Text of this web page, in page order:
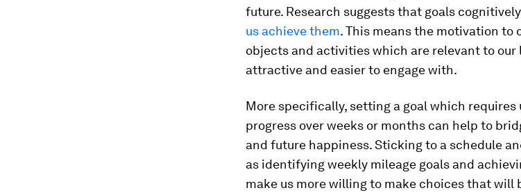
future. Research suggests that goals
us achieve them. This means the motivation to
objects and activities which are relevant to
attractive and easier to engage with.
More specifically, setting a goal which
progress over weeks or months can help to
and future happiness. Sticking to a schedule
as identifying weekly mileage goals and
make us more willing to make choices that will